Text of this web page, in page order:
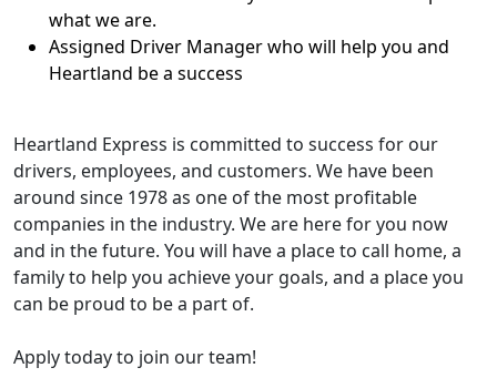
what we are.
Assigned Driver Manager who will help you and
Heartland be a success
Heartland Express is committed to success for our
drivers, employees, and customers. We have been
around since 1978 as one of the most profitable
companies in the industry. We are here for you now
and in the future. You will have a place to call home, a
family to help you achieve your goals, and a place you
can be proud to be a part of.
Apply today to join our team!